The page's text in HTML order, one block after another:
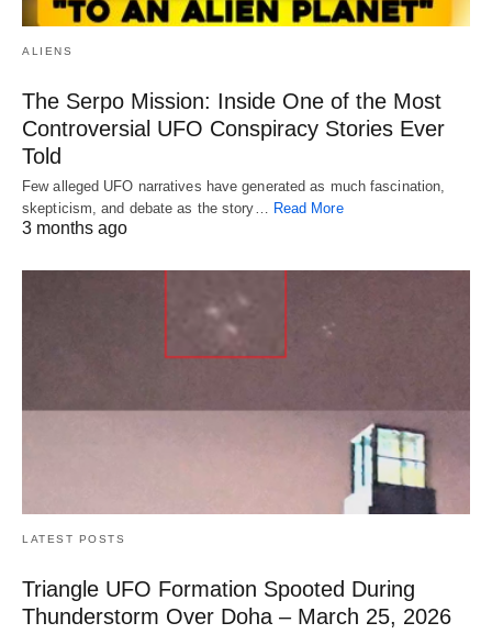
ALIENS
The Serpo Mission: Inside One of the Most
Controversial UFO Conspiracy Stories Ever
Told
Few alleged UFO narratives have generated as much fascination,
skepticism, and debate as the story…
Read More
3 months ago
LATEST POSTS
Triangle UFO Formation Spooted During
Thunderstorm Over Doha – March 25, 2026